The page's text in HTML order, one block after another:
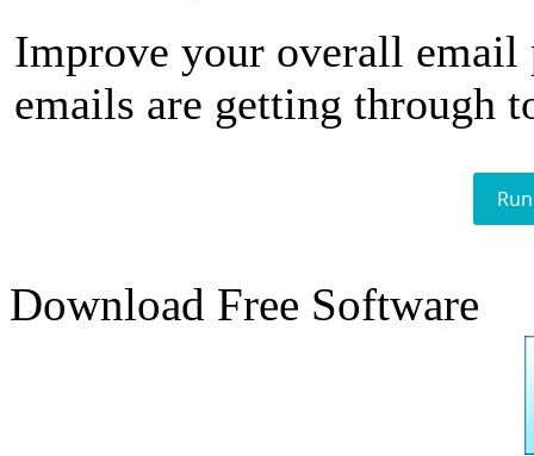
Improve your overall email
emails are getting through
Download Free Software